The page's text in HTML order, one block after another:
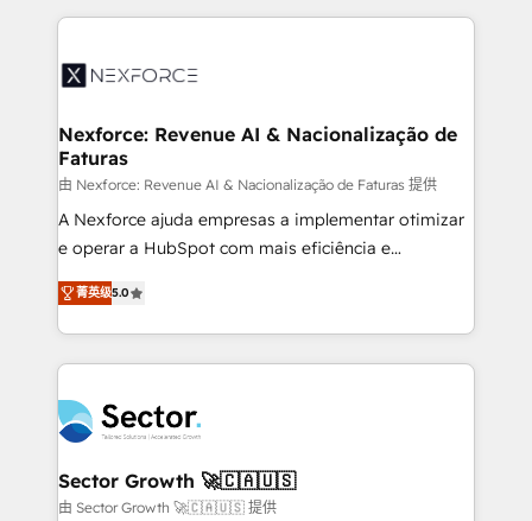
Integration. 📩 Parlons de votre projet →
digitaweb.com
clave — no de sistemas. Eso frena el crecimiento,
⚙️ Grows ordena los procesos comerciales, alinea
de forma que genera resultados reales desde las
primeras semanas — no meses. 🤝 No entregamos
proyectos y nos vamos. Nos quedamos como
socios estratégicos, ayudando a sostener y escalar
lo que construimos juntos. Porque crecer sin orden
Operamos en Colombia, Perú, México, Ecuador,
Chile, Panamá, Bolivia, Argentina y República
B2B. ✅ Crece con orden. Crece con Grows.
Nexforce: Revenue AI & Nacionalização de
Faturas
由 Nexforce: Revenue AI & Nacionalização de Faturas 提供
A Nexforce ajuda empresas a implementar otimizar
e operar a HubSpot com mais eficiência e
previsibilidade de receita. Combinamos Revenue
Operations (RevOps) e Inteligência Artificial para
estruturar processos integrar sistemas organizar
dados e automatizar operações. O objetivo é
operacional de receita conectando equipes
tecnologia e dados em uma operação integrada.
Também somos distribuidores oficiais da HubSpot
e de mais de 150 softwares globais permitindo
菁英级5.0
Sector Growth 🚀🇨🇦🇺🇸
由 Sector Growth 🚀🇨🇦🇺🇸 提供